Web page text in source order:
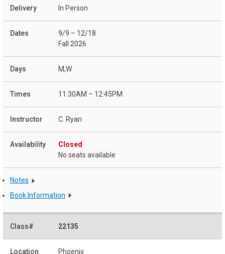
In Person
9/9 – 12/18
Fall 2026
M,W
11:30AM – 12:45PM
C. Ryan
Closed
No seats available
Notes
Book Information
22135
Phoenix